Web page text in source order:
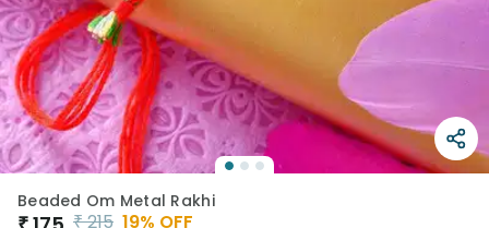
Beaded Om Metal Rakhi
₹215 19% OFF